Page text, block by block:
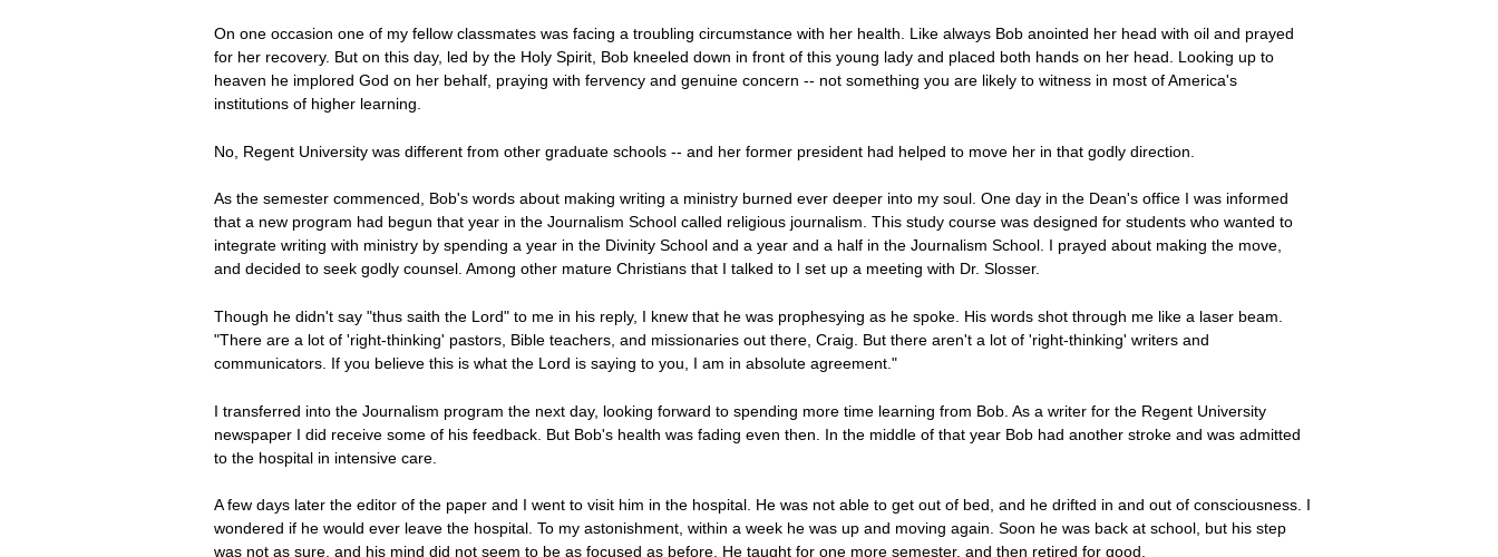
On one occasion one of my fellow classmates was facing a troubling circumstance with her health. Like always Bob anointed her head with oil and prayed
for her recovery. But on this day, led by the Holy Spirit, Bob kneeled down in front of this young lady and placed both hands on her head. Looking up to
heaven he implored God on her behalf, praying with fervency and genuine concern -- not something you are likely to witness in most of America's
institutions of higher learning.
No, Regent University was different from other graduate schools -- and her former president had helped to move her in that godly direction.
As the semester commenced, Bob's words about making writing a ministry burned ever deeper into my soul. One day in the Dean's office I was informed
that a new program had begun that year in the Journalism School called religious journalism. This study course was designed for students who wanted to
integrate writing with ministry by spending a year in the Divinity School and a year and a half in the Journalism School. I prayed about making the move,
and decided to seek godly counsel. Among other mature Christians that I talked to I set up a meeting with Dr. Slosser.
Though he didn't say "thus saith the Lord" to me in his reply, I knew that he was prophesying as he spoke. His words shot through me like a laser beam.
"There are a lot of 'right-thinking' pastors, Bible teachers, and missionaries out there, Craig. But there aren't a lot of 'right-thinking' writers and
communicators. If you believe this is what the Lord is saying to you, I am in absolute agreement."
I transferred into the Journalism program the next day, looking forward to spending more time learning from Bob. As a writer for the Regent University
newspaper I did receive some of his feedback. But Bob's health was fading even then. In the middle of that year Bob had another stroke and was admitted
to the hospital in intensive care.
A few days later the editor of the paper and I went to visit him in the hospital. He was not able to get out of bed, and he drifted in and out of consciousness. I
wondered if he would ever leave the hospital. To my astonishment, within a week he was up and moving again. Soon he was back at school, but his step
was not as sure, and his mind did not seem to be as focused as before. He taught for one more semester, and then retired for good.